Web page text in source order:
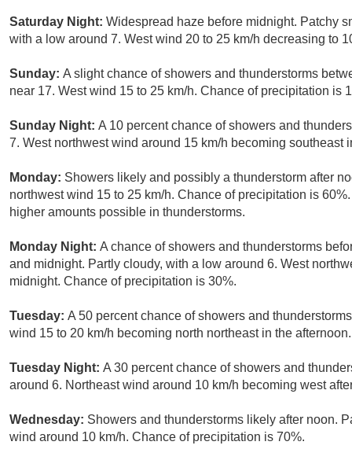
Saturday Night: Widespread haze before midnight. Patchy
with a low around 7. West wind 20 to 25 km/h decreasing to
Sunday: A slight chance of showers and thunderstorms
near 17. West wind 15 to 25 km/h. Chance of precipitation is
Sunday Night: A 10 percent chance of showers and
7. West northwest wind around 15 km/h becoming southeast
Monday: Showers likely and possibly a thunderstorm after
northwest wind 15 to 25 km/h. Chance of precipitation is
higher amounts possible in thunderstorms.
Monday Night: A chance of showers and thunderstorms
and midnight. Partly cloudy, with a low around 6. West
midnight. Chance of precipitation is 30%.
Tuesday: A 50 percent chance of showers and
wind 15 to 20 km/h becoming north northeast in the afternoon.
Tuesday Night: A 30 percent chance of showers and
around 6. Northeast wind around 10 km/h becoming west
Wednesday: Showers and thunderstorms likely after noon.
wind around 10 km/h. Chance of precipitation is 70%.